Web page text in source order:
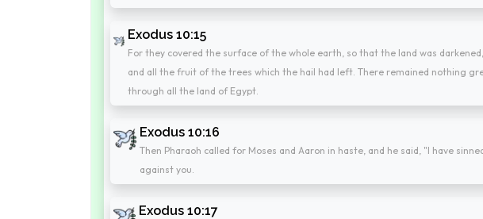
Exodus 10:15
For they covered the surface of the whole earth, so that the land was
and all the fruit of the trees which the hail had left. There remained nothing
through all the land of Egypt.
Exodus 10:16
Then Pharaoh called for Moses and Aaron in haste, and he said, "I have
against you.
Exodus 10:17